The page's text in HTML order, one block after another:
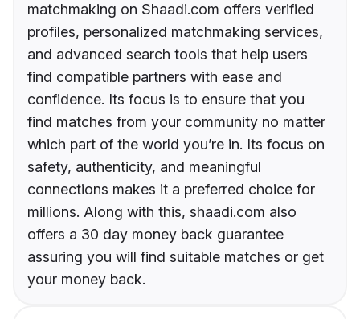
matchmaking on Shaadi.com offers verified
profiles, personalized matchmaking services,
and advanced search tools that help users
find compatible partners with ease and
confidence. Its focus is to ensure that you
find matches from your community no matter
which part of the world you’re in. Its focus on
safety, authenticity, and meaningful
connections makes it a preferred choice for
millions. Along with this, shaadi.com also
offers a 30 day money back guarantee
assuring you will find suitable matches or get
your money back.